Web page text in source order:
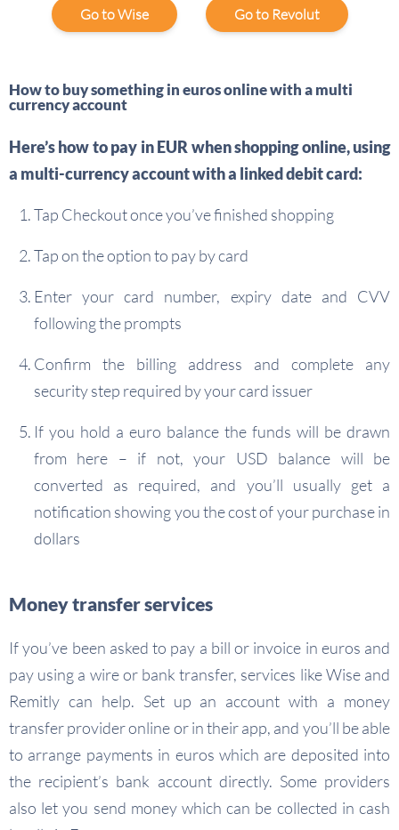
Go to Wise Go to Revolut
How to buy something in euros online with a multi
currency account
Here’s how to pay in EUR when shopping online, using
a multi-currency account with a linked debit card:
Tap Checkout once you’ve finished shopping
Tap on the option to pay by card
Enter your card number, expiry date and CVV
following the prompts
Confirm the billing address and complete any
security step required by your card issuer
If you hold a euro balance the funds will be drawn
from here – if not, your USD balance will be
converted as required, and you’ll usually get a
notification showing you the cost of your purchase in
dollars
Money transfer services
If you’ve been asked to pay a bill or invoice in euros and
pay using a wire or bank transfer, services like Wise and
Remitly can help. Set up an account with a money
transfer provider online or in their app, and you’ll be able
to arrange payments in euros which are deposited into
the recipient’s bank account directly. Some providers
also let you send money which can be collected in cash